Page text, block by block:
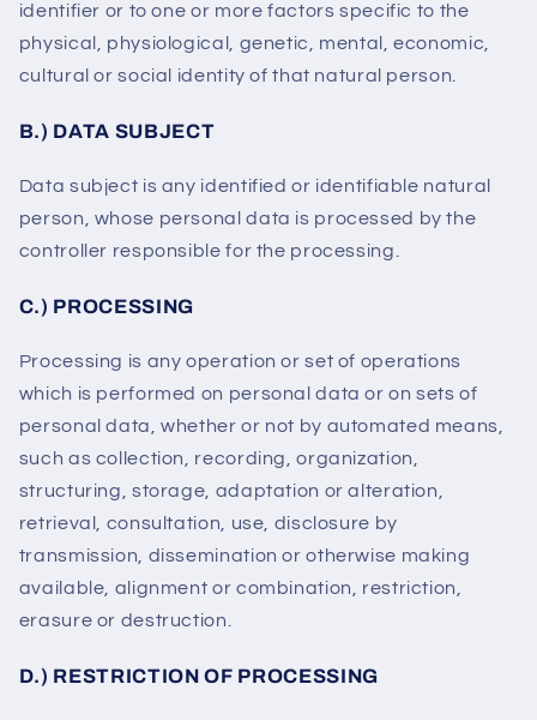
identifier or to one or more factors specific to the
physical, physiological, genetic, mental, economic,
cultural or social identity of that natural person.
B.) DATA SUBJECT
Data subject is any identified or identifiable natural
person, whose personal data is processed by the
controller responsible for the processing.
C.) PROCESSING
Processing is any operation or set of operations
which is performed on personal data or on sets of
personal data, whether or not by automated means,
such as collection, recording, organization,
structuring, storage, adaptation or alteration,
retrieval, consultation, use, disclosure by
transmission, dissemination or otherwise making
available, alignment or combination, restriction,
erasure or destruction.
D.) RESTRICTION OF PROCESSING